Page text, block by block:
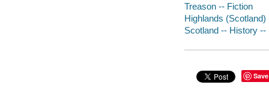
Treason -- Fiction
Highlands (Scotland)
Scotland -- History
Save